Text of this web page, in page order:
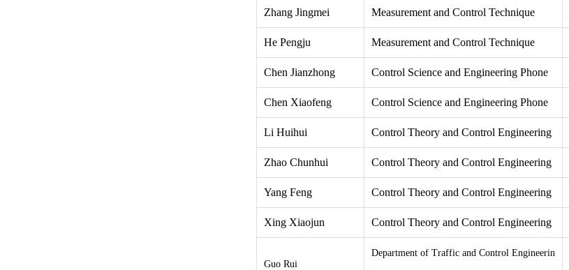
Zhang Jingmei Measurement and Control Technique
He Pengju Measurement and Control Technique
Chen Jianzhong Control Science and Engineering Phone
Chen Xiaofeng Control Science and Engineering Phone
Li Huihui Control Theory and Control Engineering
Zhao Chunhui Control Theory and Control Engineering
Yang Feng Control Theory and Control Engineering
Xing Xiaojun Control Theory and Control Engineering
Guo Rui
Department of Traffic and Control Engineerin